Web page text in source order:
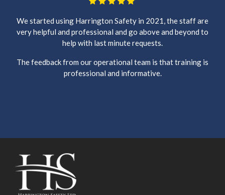
We started using Harrington Safety in 2021, the staff are
very helpful and professional and go above and beyond to
help with last minute requests.
The feedback from our operational team is that training is
professional and informative.